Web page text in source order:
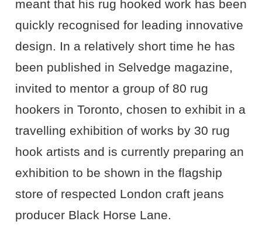
meant that his rug hooked work has been
quickly recognised for leading innovative
design. In a relatively short time he has
been published in Selvedge magazine,
invited to mentor a group of 80 rug
hookers in Toronto, chosen to exhibit in a
travelling exhibition of works by 30 rug
hook artists and is currently preparing an
exhibition to be shown in the flagship
store of respected London craft jeans
producer Black Horse Lane.